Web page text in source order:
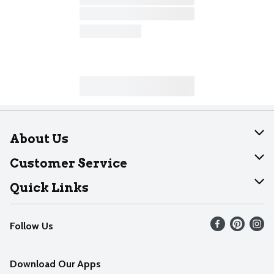
About Us
About Dearborn
Join Our Team
Customer Service
Help
Recalls
Contact Us
Quick Links
Find our store
Weekly Circular
Follow Us
Download Our Apps